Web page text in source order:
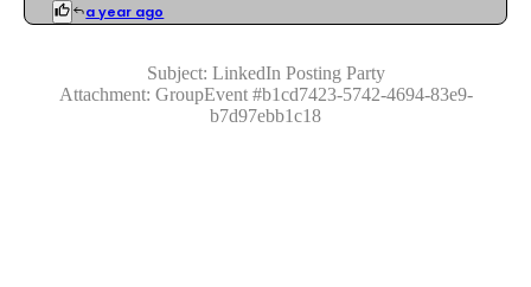
a year ago
Subject: LinkedIn Posting Party
Attachment: GroupEvent#b1cd7423-5742-4694-83e9-
b7d97ebb1c18